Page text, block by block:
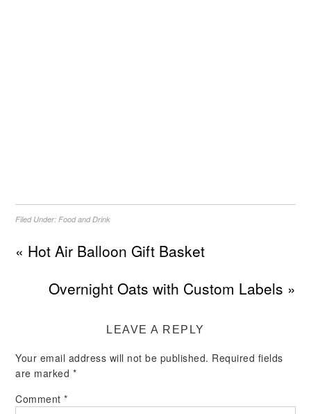
Filed Under:Food and Drink
« Hot Air Balloon Gift Basket
Overnight Oats with Custom Labels »
LEAVE A REPLY
Your email address will not be published. Required fields
are marked *
Comment*